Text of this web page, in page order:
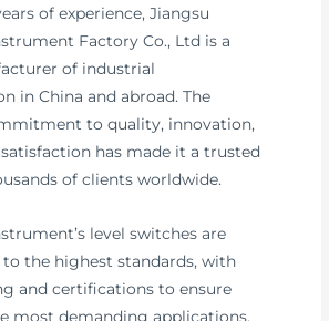
of experience, Jiangsu
Factory Co., Ltd is a
of industrial
in China and abroad. The
to quality, innovation,
has made it a trusted
of clients worldwide.
level switches are
the highest standards, with
and certifications to ensure
most demanding applications.